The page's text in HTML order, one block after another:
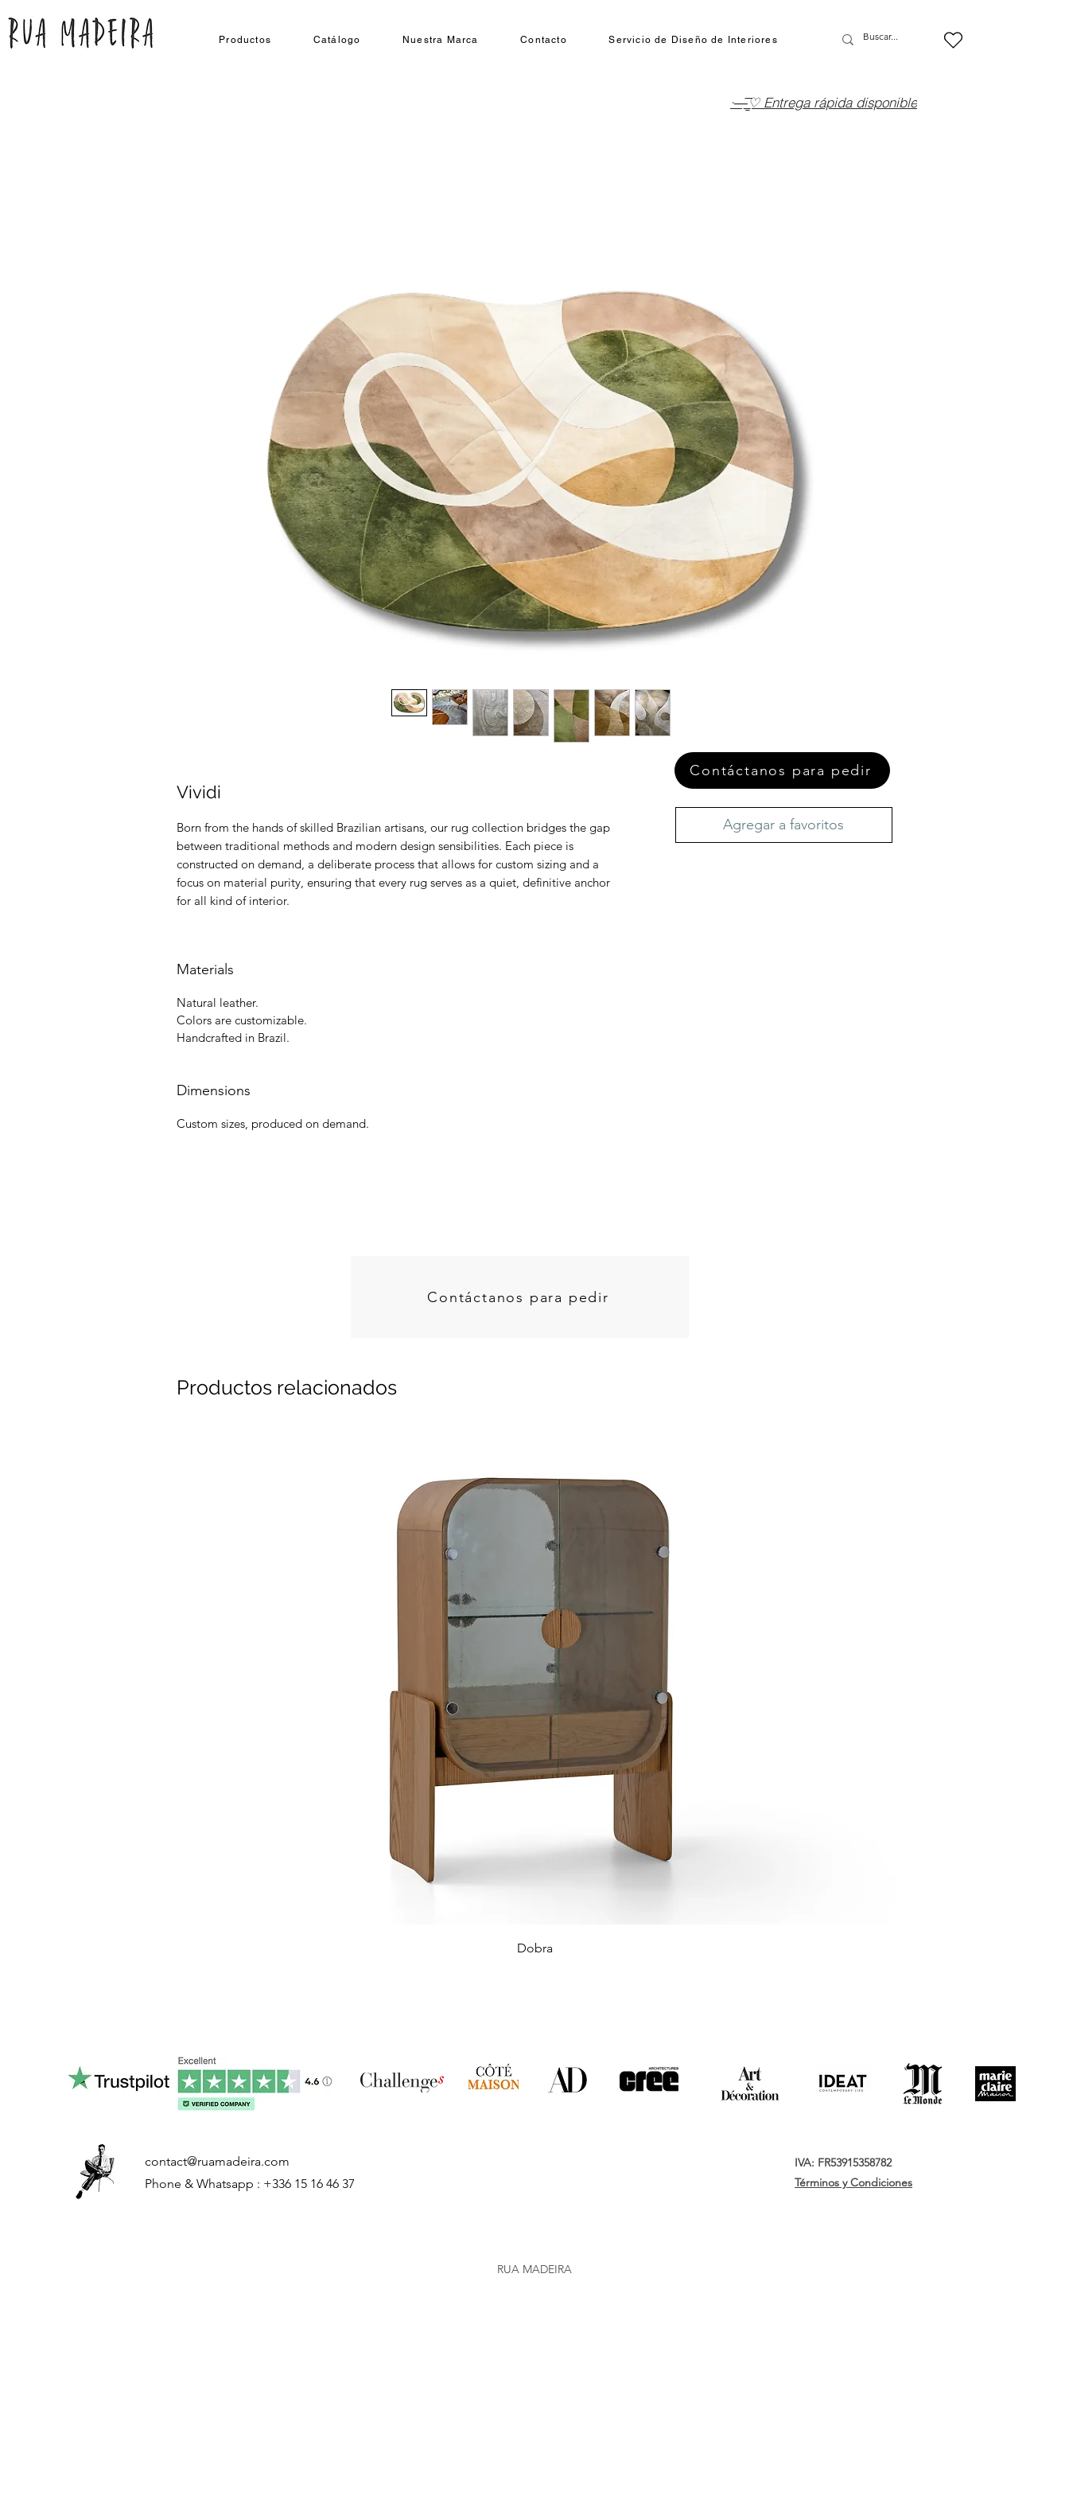
Productos Catálogo Nuestra Marca Contacto Servicio de Diseño de Interiores
·—̳͟͞͞♡ Entrega rápida disponible
Vividi
Born from the hands of skilled Brazilian artisans, our rug collection bridges the gap
between traditional methods and modern design sensibilities. Each piece is
constructed on demand, a deliberate process that allows for custom sizing and a
focus on material purity, ensuring that every rug serves as a quiet, definitive anchor
for all kind of interior.
Materials
Natural leather.
Colors are customizable.
Handcrafted in Brazil.
Dimensions
Custom sizes, produced on demand.
Agregar a favoritos
Contáctanos para pedir
Contáctanos para pedir
Productos relacionados
Dobra
contact@ruamadeira.com
Phone & Whatsapp : +336 15 16 46 37
IVA: FR53915358782
Términos y Condiciones
RUA MADEIRA